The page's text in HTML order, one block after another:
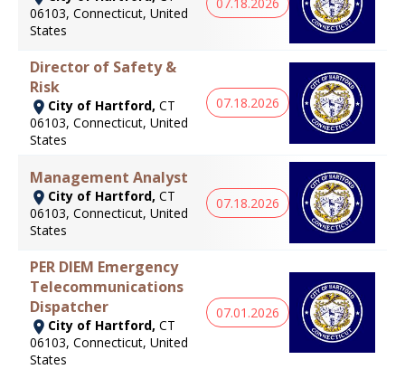
06103, Connecticut, United
States
07.18.2026
Director of Safety &
Risk
City of Hartford, CT
06103, Connecticut, United
States
07.18.2026
Management Analyst
City of Hartford, CT
06103, Connecticut, United
States
07.18.2026
PER DIEM Emergency
Telecommunications
Dispatcher
City of Hartford, CT
06103, Connecticut, United
States
07.01.2026